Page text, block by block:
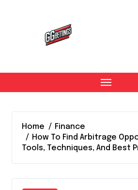
Home
Finance
How To Find Arbitrage
Tools, Techniques, And Best